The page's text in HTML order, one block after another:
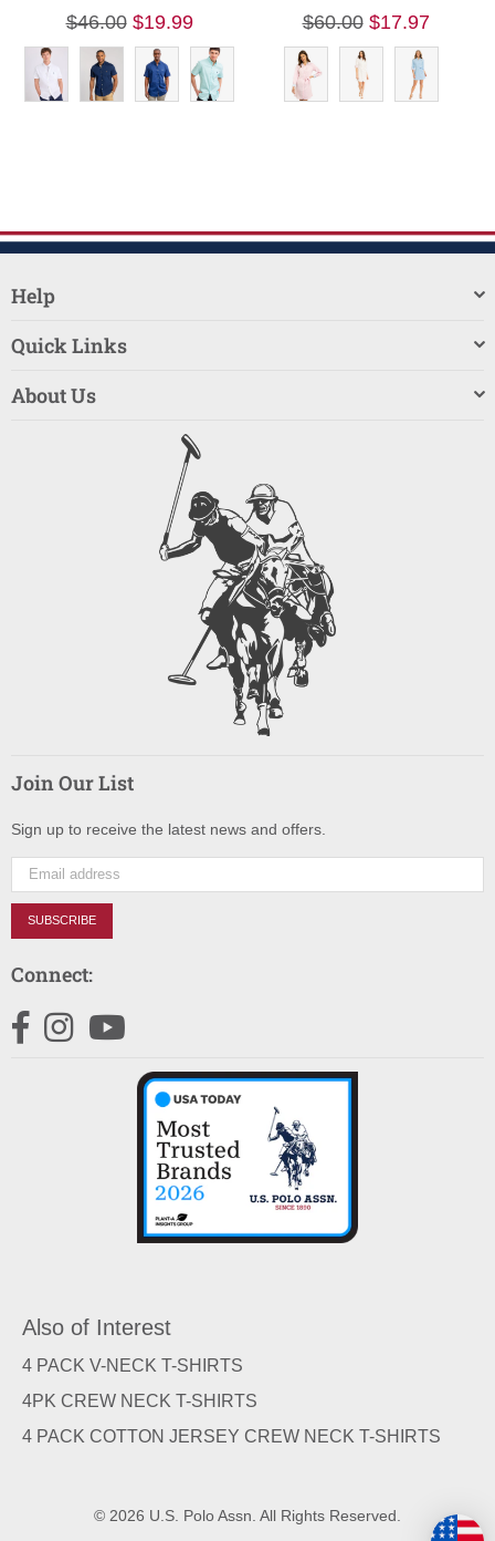
$46.00 $19.99 $60.00 $17.97
Help
Quick Links
About Us
Join Our List
Sign up to receive the latest news and offers.
SUBSCRIBE
Connect:
FacebookInstagram
Also of Interest
4 PACK V-NECK T-SHIRTS
4PK CREW NECK T-SHIRTS
4 PACK COTTON JERSEY CREW NECK T-SHIRTS
© 2026 U.S. Polo Assn. All Rights Reserved.